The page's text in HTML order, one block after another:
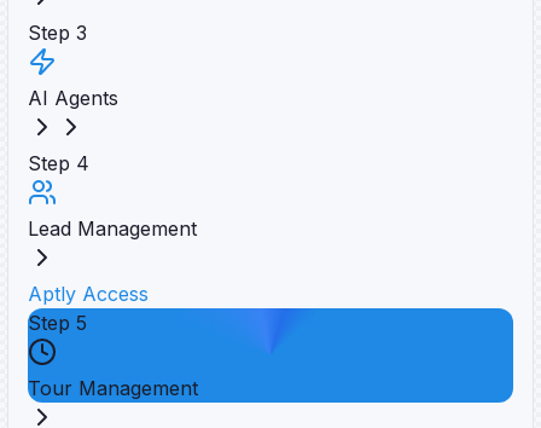
Step 3
AI Agents
Step 4
Lead Management
Aptly Access
Step 5
Tour Management